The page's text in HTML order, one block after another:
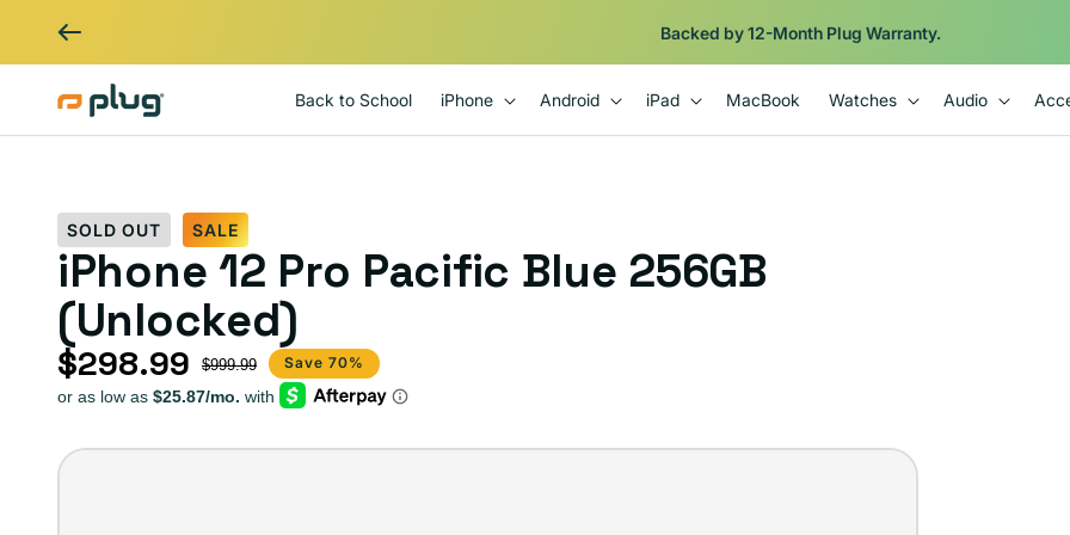
Backed by 12-Month Plug Warranty.
Back to School iPhone Android iPad MacBook Watches Audio
SOLD OUT SALE
iPhone 12 Pro Pacific Blue 256GB
(Unlocked)
Sale price
$298.99
Regular price $999.99 Save 70%
iPhone